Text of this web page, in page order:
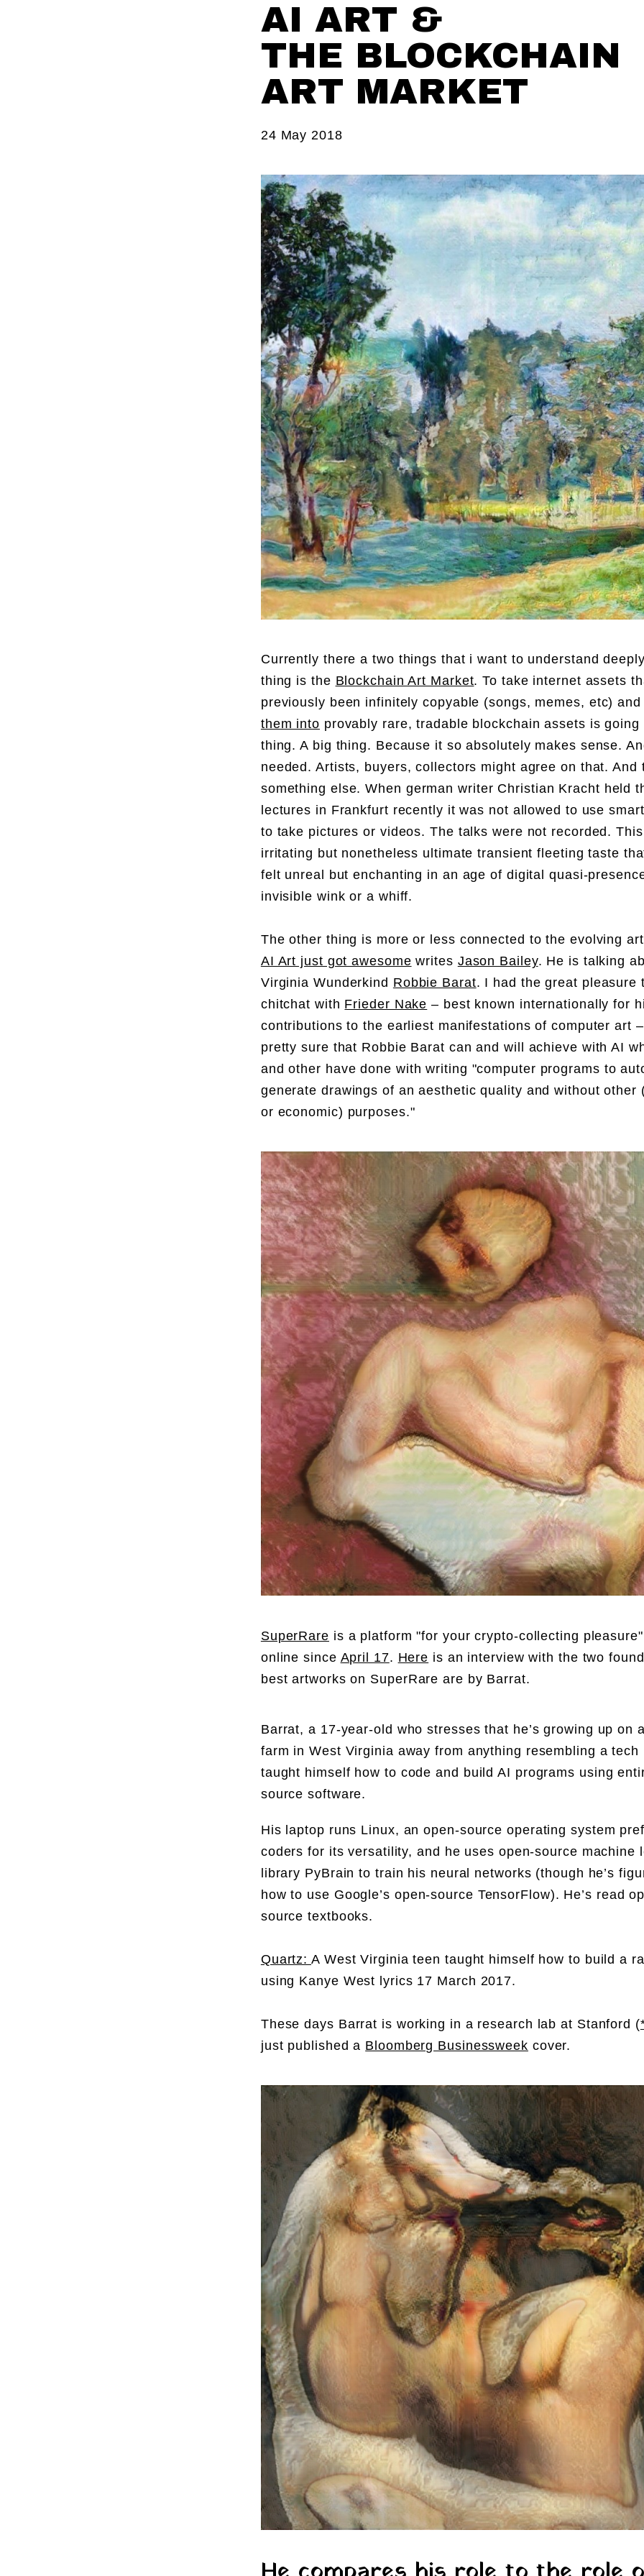
AI ART &
THE BLOCKCHAIN
ART MARKET
24 May 2018
Currently there a two things that i want to understand
thing is the Blockchain Art Market. To take internet assets
previously been infinitely copyable (songs, memes, etc)
them into provably rare, tradable blockchain assets is going
thing. A big thing. Because it so absolutely makes sense.
needed. Artists, buyers, collectors might agree on that. And
something else. When german writer Christian Kracht held
lectures in Frankfurt recently it was not allowed to use
to take pictures or videos. The talks were not recorded.
irritating but nonetheless ultimate transient fleeting taste
felt unreal but enchanting in an age of digital quasi-
invisible wink or a whiff.
The other thing is more or less connected to the evolving
AI Art just got awesome writes Jason Bailey. He is talking
Virginia Wunderkind Robbie Barat. I had the great pleasure
chitchat with Frieder Nake – best known internationally for
contributions to the earliest manifestations of computer art
pretty sure that Robbie Barat can and will achieve with AI
and other have done with writing "computer programs to
generate drawings of an aesthetic quality and without other
or economic) purposes."
SuperRare is a platform "for your crypto-collecting
online since April 17. Here is an interview with the two
best artworks on SuperRare are by Barrat.
Barrat, a 17-year-old who stresses that he’s growing up on
farm in West Virginia away from anything resembling a tech
taught himself how to code and build AI programs using
source software.
His laptop runs Linux, an open-source operating system
coders for its versatility, and he uses open-source machine
library PyBrain to train his neural networks (though he’s
how to use Google’s open-source TensorFlow). He’s read
source textbooks.
Quartz:A West Virginia teen taught himself how to build a
using Kanye West lyrics 17 March 2017.
These days Barrat is working in a research lab at Stanford (
just published a Bloomberg Businessweek cover.